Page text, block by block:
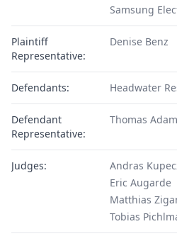
Samsung
Plaintiff
Representative:
Denise Benz
Defendants: Headwater
Defendant
Representative:
Thomas Adam
Judges:
Andras
Eric Augarde
Matthias
Tobias